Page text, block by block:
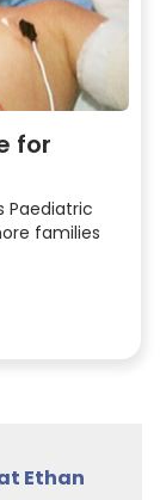
for
Paediatric
families
Ethan